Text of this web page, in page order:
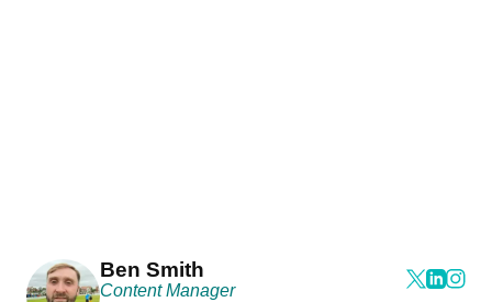
Ben Smith
Content Manager